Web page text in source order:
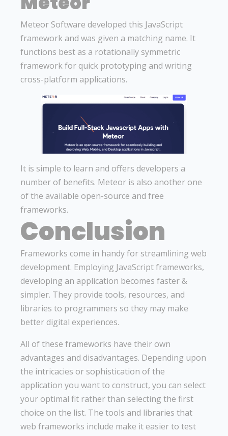
Meteor Software developed this JavaScript
framework and was given a matching name. It
functions best as a rotationally symmetric
framework for quick prototyping and writing
cross-platform applications.
It is simple to learn and offers developers a
number of benefits. Meteor is also another one
of the available open-source and free
frameworks.
Conclusion
Frameworks come in handy for streamlining web
development. Employing JavaScript frameworks,
developing an application becomes faster &
simpler. They provide tools, resources, and
libraries to programmers so they may make
better digital experiences.
All of these frameworks have their own
advantages and disadvantages. Depending upon
the intricacies or sophistication of the
application you want to construct, you can select
your optimal fit rather than selecting the first
choice on the list. The tools and libraries that
web frameworks include make it easier to test